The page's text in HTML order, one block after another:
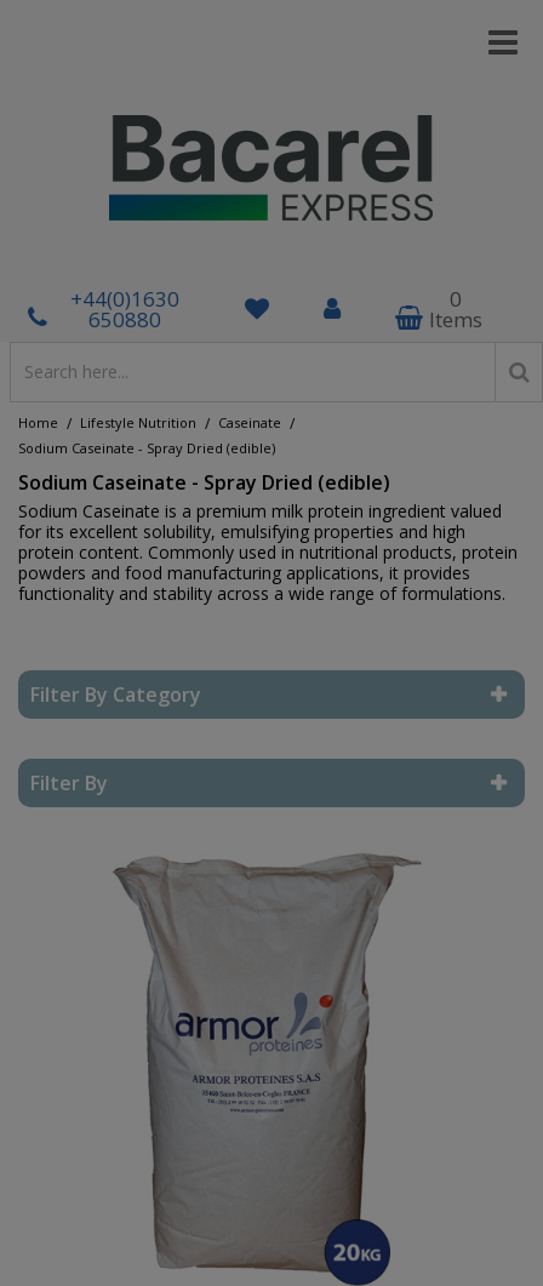
+44(0)1630
650880
0
Items
Home / Lifestyle Nutrition / Caseinate /
Sodium Caseinate - Spray Dried (edible)
Sodium Caseinate - Spray Dried (edible)
Sodium Caseinate is a premium milk protein ingredient valued
for its excellent solubility, emulsifying properties and high
protein content. Commonly used in nutritional products, protein
powders and food manufacturing applications, it provides
functionality and stability across a wide range of formulations.
Filter By Category
Filter By